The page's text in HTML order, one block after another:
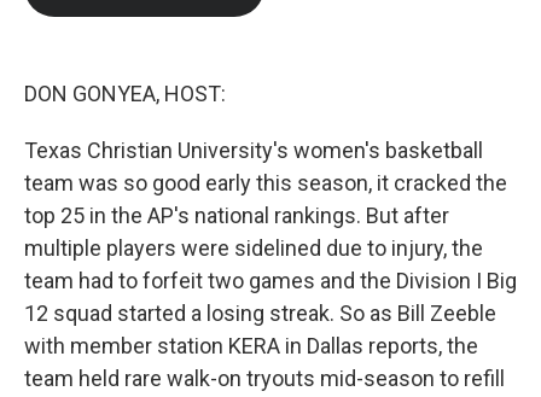
DON GONYEA, HOST:
Texas Christian University's women's basketball
team was so good early this season, it cracked the
top 25 in the AP's national rankings. But after
multiple players were sidelined due to injury, the
team had to forfeit two games and the Division I Big
12 squad started a losing streak. So as Bill Zeeble
with member station KERA in Dallas reports, the
team held rare walk-on tryouts mid-season to refill